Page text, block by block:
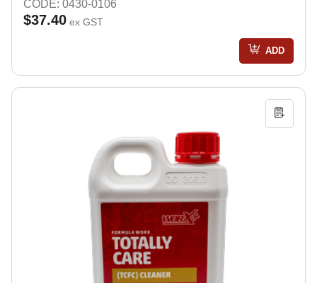
CODE: 0430-0106
$37.40 ex GST
ADD